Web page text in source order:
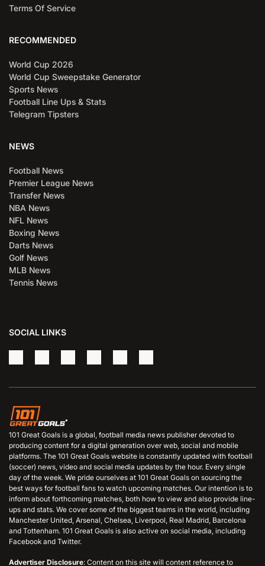
Terms Of Service
RECOMMENDED
World Cup 2026
World Cup Sweepstake Generator
Sports News
Football Line Ups & Stats
Telegram Tipsters
NEWS
Football News
Premier League News
Transfer News
NBA News
NFL News
Boxing News
Darts News
Golf News
MLB News
Tennis News
SOCIAL LINKS
101 Great Goals is a global, football media news publisher devoted to
producing content for a digital generation over web, social and mobile
platforms. The 101 Great Goals website is constantly updated with football
(soccer) news, video and social media updates by the hour. Every single
day of the week. We pride ourselves at 101 Great Goals on sourcing the
best ways for football fans to watch upcoming matches. Our intention is to
inform about forthcoming matches, both how to view and also provide line-
ups and stats. We cover some of the biggest teams in the world, including
Manchester United, Arsenal, Chelsea, Liverpool, Real Madrid, Barcelona
and Tottenham. 101 Great Goals is also active on social media, including
Facebook and Twitter.
Advertiser Disclosure: Content on this site will content reference to